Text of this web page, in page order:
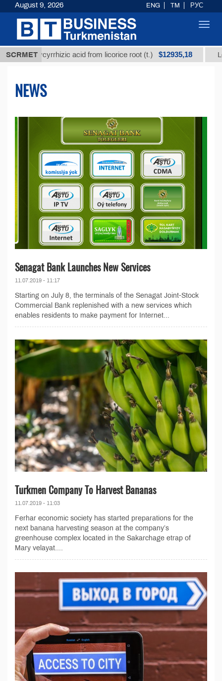
SCRMETacid from licorice root (t.) $12935,18 Low-sulfur
NEWS
Senagat Bank Launches New Services
11.07.2019 - 11:17
Starting on July 8, the terminals of the Senagat Joint-Stock
Commercial Bank replenished with a new services which
enables residents to make payment for Internet...
Turkmen Company To Harvest Bananas
11.07.2019 - 11:03
Ferhar economic society has started preparations for the
next banana harvesting season at the company’s
greenhouse complex located in the Sakarchage etrap of
Mary velayat....
August 9, 2026 ENG TM РУС